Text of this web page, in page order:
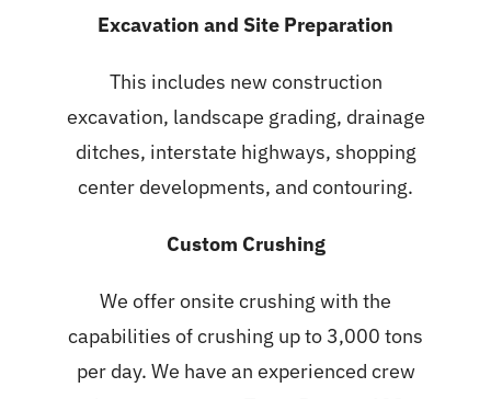
Excavation and Site Preparation
This includes new construction
excavation, landscape grading, drainage
ditches, interstate highways, shopping
center developments, and contouring.
Custom Crushing
We offer onsite crushing with the
capabilities of crushing up to 3,000 tons
per day. We have an experienced crew